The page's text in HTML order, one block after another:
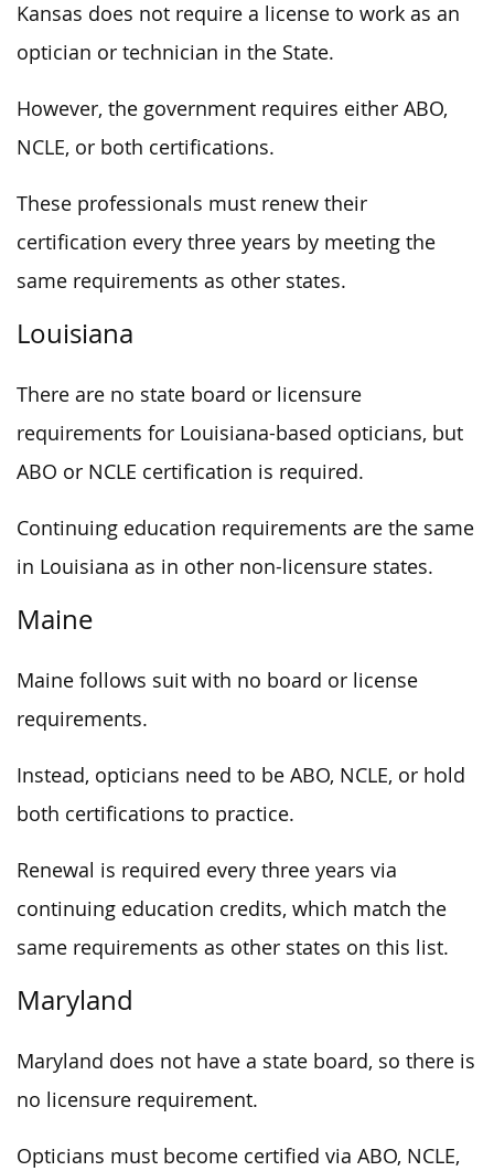
Kansas does not require a license to work as an
optician or technician in the State.
However, the government requires either ABO,
NCLE, or both certifications.
These professionals must renew their
certification every three years by meeting the
same requirements as other states.
Louisiana
There are no state board or licensure
requirements for Louisiana-based opticians, but
ABO or NCLE certification is required.
Continuing education requirements are the same
in Louisiana as in other non-licensure states.
Maine
Maine follows suit with no board or license
requirements.
Instead, opticians need to be ABO, NCLE, or hold
both certifications to practice.
Renewal is required every three years via
continuing education credits, which match the
same requirements as other states on this list.
Maryland
Maryland does not have a state board, so there is
no licensure requirement.
Opticians must become certified via ABO, NCLE,